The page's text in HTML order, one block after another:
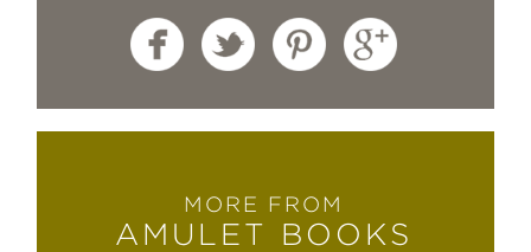
MORE FROM
AMULET BOOKS